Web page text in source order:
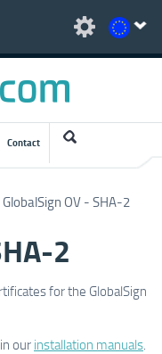
Contact
GlobalSign OV - SHA-2
2
for the GlobalSign
our installation manuals.